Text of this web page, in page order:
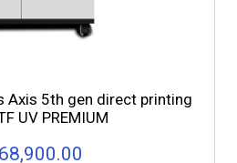
Axis 5th gen direct printing
UV PREMIUM